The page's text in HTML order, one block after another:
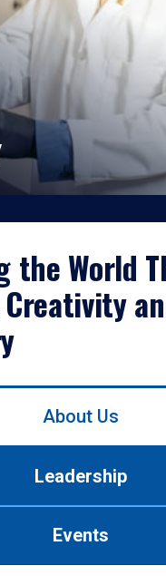
the World
About Us
Leadership
Events